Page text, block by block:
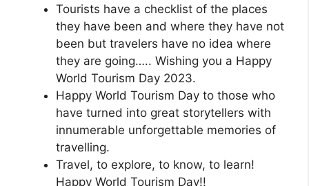
Tourists have a checklist of the places
they have been and where they have not
been but travelers have no idea where
they are going….. Wishing you a Happy
World Tourism Day 2023.
Happy World Tourism Day to those who
have turned into great storytellers with
innumerable unforgettable memories of
travelling.
Travel, to explore, to know, to learn!
Happy World Tourism Day!!